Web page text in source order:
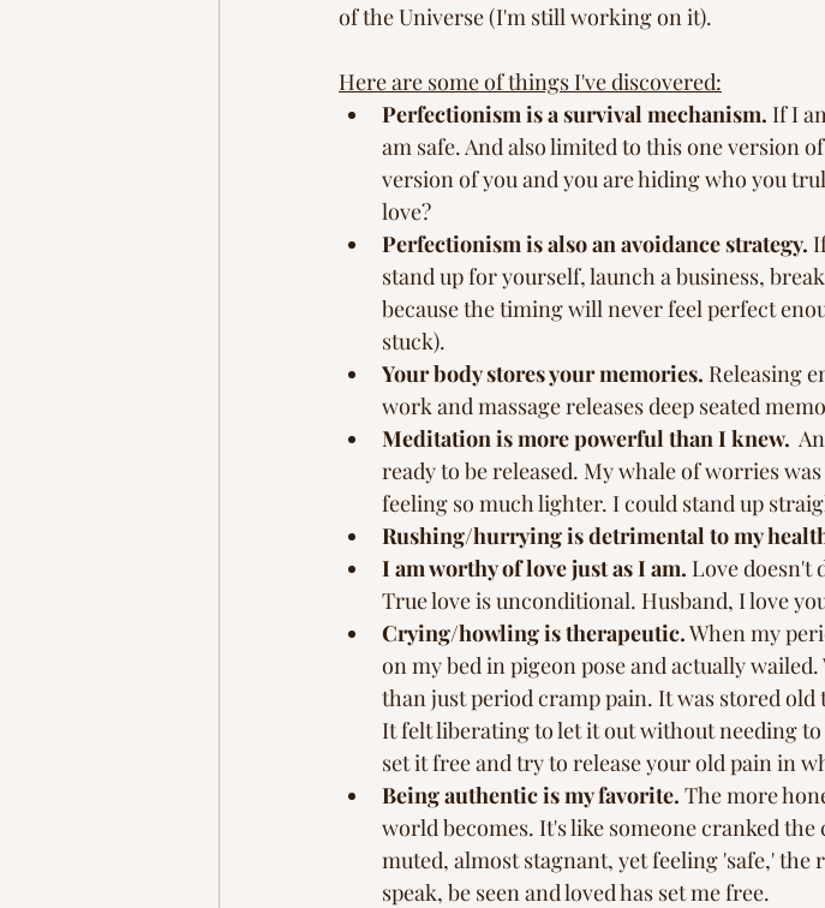
of the Universe (I'm still working on it).
Here are some of things I've discovered:
Perfectionism is a survival mechanism. If I
am safe. And also limited to this one version
version of you and you are hiding who you
love?
Perfectionism is also an avoidance strategy.
stand up for yourself, launch a business,
because the timing will never feel perfect
stuck).
Your body stores your memories. Releasing
work and massage releases deep seated
Meditation is more powerful than I knew.
ready to be released. My whale of worries
feeling so much lighter. I could stand up
Rushing/hurrying is detrimental to my
I am worthy of love just as I am. Love doesn't
True love is unconditional. Husband, I love
Crying/howling is therapeutic. When my
on my bed in pigeon pose and actually
than just period cramp pain. It was stored
It felt liberating to let it out without needing
set it free and try to release your old pain in
Being authentic is my favorite. The more
world becomes. It's like someone cranked
muted, almost stagnant, yet feeling 'safe,'
speak, be seen and loved has set me free.